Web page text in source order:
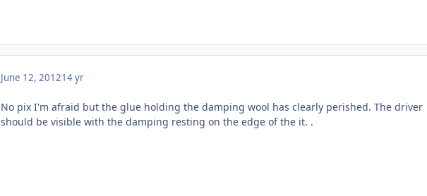
June 12, 201214 yr
No pix I'm afraid but the glue holding the damping wool has clearly perished. The driver
should be visible with the damping resting on the edge of the it. .